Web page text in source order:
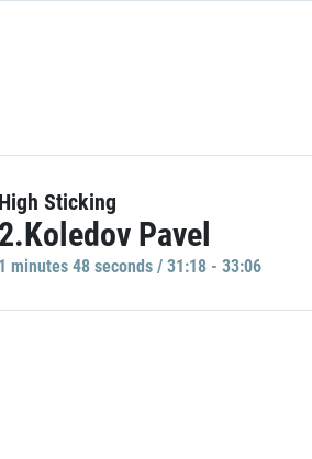
High Sticking
2.Koledov Pavel
1 minutes 48 seconds / 31:18 - 33:06